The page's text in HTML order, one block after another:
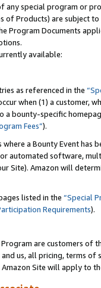
special program or
of Products) are subject
Program Documents
available:
as referenced in the
when (1) a customer,
a bounty-specific
Fees”).
a Bounty Event
automated software,
Site). Amazon will
listed in the “Special
Requirements).
are customers of
us, all pricing, terms
Site will apply to